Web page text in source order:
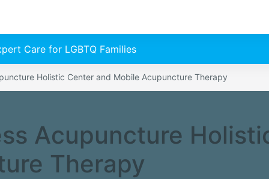
Care for LGBTQ Families
Holistic Center and Mobile Acupuncture Therapy
Acupuncture
Therapy